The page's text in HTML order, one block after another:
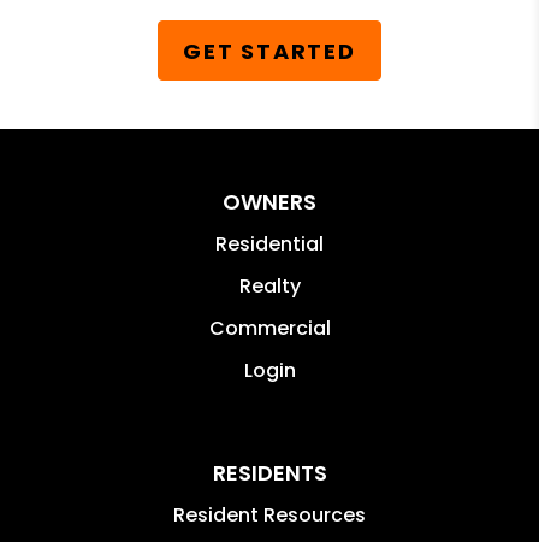
GET STARTED
OWNERS
Residential
Realty
Commercial
Login
RESIDENTS
Resident Resources